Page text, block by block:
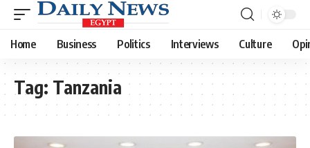
Home Business Politics Interviews Culture
Tag: Tanzania